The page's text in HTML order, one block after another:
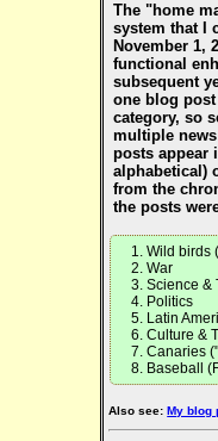
The "home
system that I
November 1,
functional
subsequent
one blog
category, so
multiple
posts appear
alphabetical)
from the
the posts
Wild birds
War
Science &
Politics
Latin
Culture &
Canaries
Baseball
Also see:My blog